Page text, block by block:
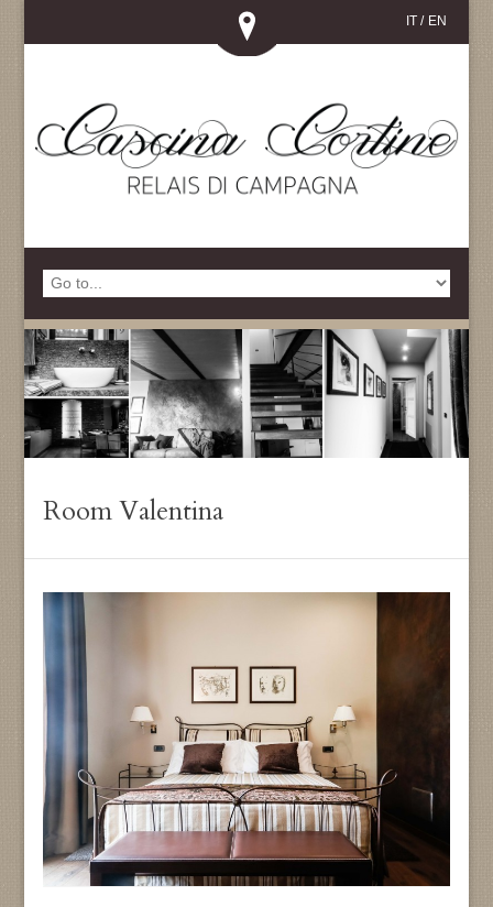
IT/ EN
Room Valentina